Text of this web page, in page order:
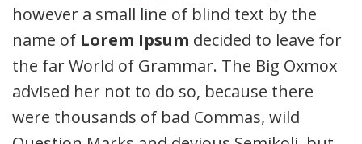
however a small line of blind text by the
name of Lorem Ipsum decided to leave for
the far World of Grammar. The Big Oxmox
advised her not to do so, because there
were thousands of bad Commas, wild